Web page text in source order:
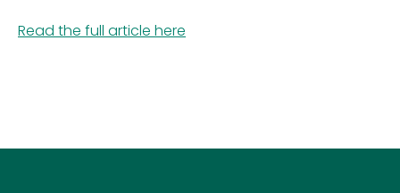
Contact Us
Read the full article here